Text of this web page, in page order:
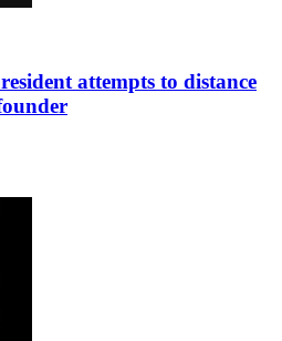
attempts to distance